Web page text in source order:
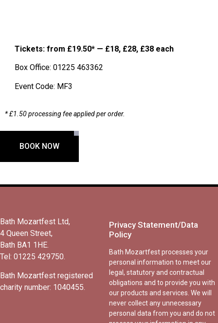
Tickets: from £19.50* — £18, £28, £38 each
Box Office: 01225 463362
Event Code: MF3
* £1.50 processing fee applied per order.
BOOK NOW
Bath Mozartfest Ltd,
4 Queen Street,
Bath BA1 1HE.
Tel: 01225 429750.
Bath Mozartfest registered
charity number: 1040455.
Privacy Statement/Data
Policy
Bath Mozartfest processes your
personal information to meet our
legal, statutory and contractual
obligations and to provide you with
our products and services. We will
never collect any unnecessary
personal data from you and do not